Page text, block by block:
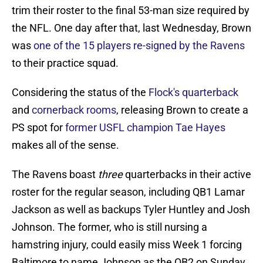
trim their roster to the final 53-man size required by
the NFL. One day after that, last Wednesday, Brown
wasone of the 15 players re-signed by the Ravens
to their practice squad.
Considering the status of the Flock's quarterback
and cornerback rooms, releasing Brown to create a
PS spot forformer USFL champion Tae Hayes
makes all of the sense.
The Ravens boast threequarterbacks in their active
roster for the regular season, including QB1 Lamar
Jackson as well as backups Tyler Huntley and Josh
Johnson. The former, who is still nursing a
hamstring injury, could easily miss Week 1 forcing